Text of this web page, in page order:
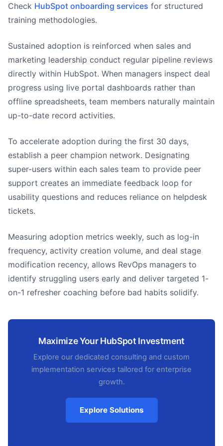
Check HubSpot onboarding services for structured
training methodologies.
Sustained adoption is reinforced when sales and
marketing leadership conduct regular pipeline reviews
directly within HubSpot. When managers inspect deal
progress using live portal dashboards rather than
offline spreadsheets, team members naturally maintain
up-to-date record activities.
To accelerate adoption during the first 30 days,
establish a peer champion network. Designating
super-users within each sales team to provide peer
support creates an immediate feedback loop for
usability questions and reduces reliance on helpdesk
tickets.
Measuring adoption metrics weekly, such as log-in
frequency, activity creation volume, and deal stage
modification recency, allows RevOps managers to
identify struggling users early and deliver targeted 1-
on-1 refresher coaching before bad habits solidify.
Maximize Your HubSpot Investment
Explore our dedicated consulting and custom
implementation services tailored for enterprise
growth.
Explore Solutions